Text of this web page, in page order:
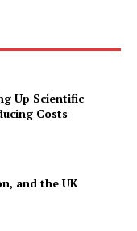
Up Scientific
Costs
and the UK